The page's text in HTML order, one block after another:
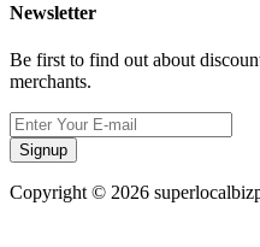
Newsletter
Be first to find out about
merchants.
Signup
Copyright © 2026